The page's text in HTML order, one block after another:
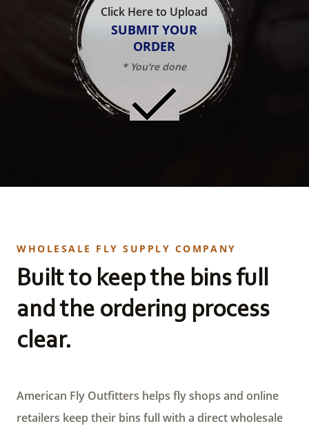
Click Here to Upload
SUBMIT YOUR
ORDER
* You're done
WHOLESALE FLY SUPPLY COMPANY
Built to keep the bins full
and the ordering process
clear.
American Fly Outfitters helps fly shops and online
retailers keep their bins full with a direct wholesale